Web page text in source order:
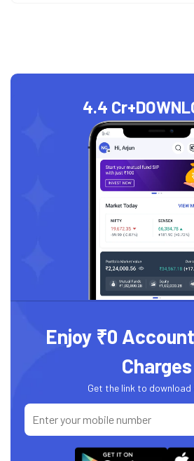
4.4 Cr+
Enjoy ₹0
Charges
Get the link to download